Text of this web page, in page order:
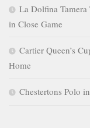
La Dolfina Tamera
in Close Game
Cartier Queen’s
Home
Chestertons Polo